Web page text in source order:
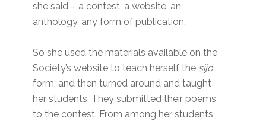
she said – a contest, a website, an
anthology, any form of publication.
So she used the materials available on the
Society’s website to teach herself the sijo
form, and then turned around and taught
her students. They submitted their poems
to the contest. From among her students,